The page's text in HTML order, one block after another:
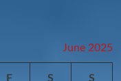
June 2025
F S S